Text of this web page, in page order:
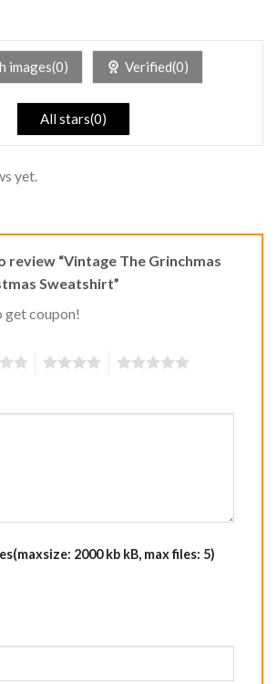
images(0) Verified(0)
All stars(0)
yet.
review “Vintage The Grinchmas
Sweatshirt”
get coupon!
2000 kb kB, max files: 5)